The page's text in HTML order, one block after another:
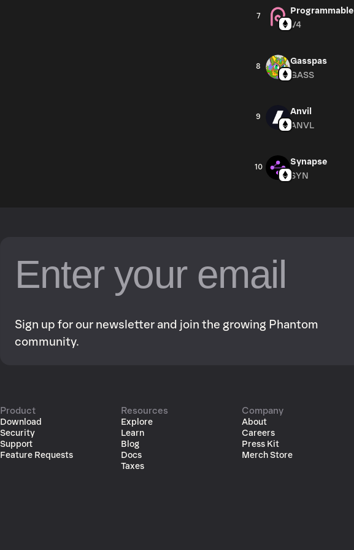
7
Programmable
V4
8
Gasspas
GASS
9
Anvil
ANVL
10
Synapse
SYN
Sign up for our newsletter and join the growing Phantom
community.
Product
Download
Security
Support
Feature Requests
Resources
Explore
Learn
Blog
Docs
Taxes
Company
About
Careers
Press Kit
Merch Store